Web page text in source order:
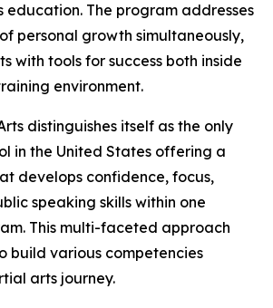
education. The program addresses
personal growth simultaneously,
with tools for success both inside
environment.
distinguishes itself as the only
in the United States offering a
develops confidence, focus,
speaking skills within one
This multi-faceted approach
build various competencies
arts journey.